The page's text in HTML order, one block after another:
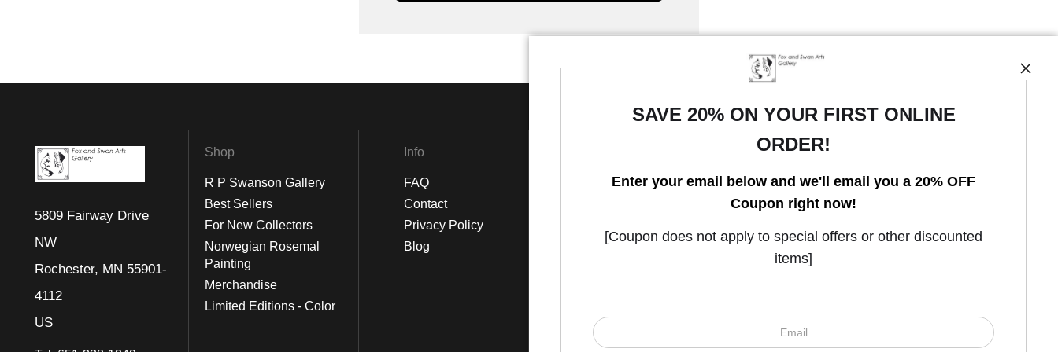
5809 Fairway Drive
NW
Rochester, MN 55901-
4112
US
Shop
R P Swanson Gallery
Best Sellers
For New Collectors
Norwegian Rosemal
Painting
Merchandise
Limited Editions - Color
Info
FAQ
Contact
Privacy Policy
Blog
Instagram
Open Live Preview AR
SAVE 20% ON YOUR FIRST ONLINE
ORDER!
Enter your email below and we'll email you a 20% OFF
Coupon right now!
[Coupon does not apply to special offers or other discounted
items]